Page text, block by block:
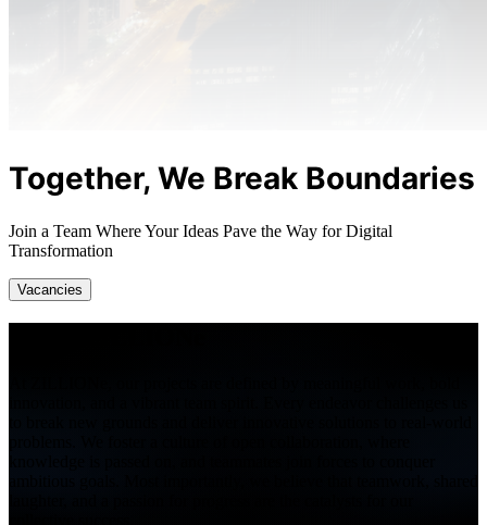
Together, We Break Boundaries
Join a Team Where Your Ideas Pave the Way for Digital
Transformation
Vacancies